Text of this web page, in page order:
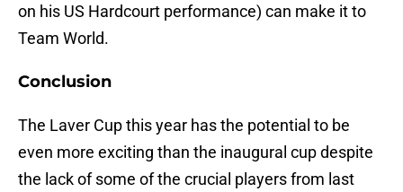
on his US Hardcourt performance) can make it to
Team World.
Conclusion
The Laver Cup this year has the potential to be
even more exciting than the inaugural cup despite
the lack of some of the crucial players from last